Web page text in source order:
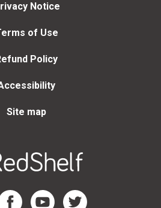
Notice
of Use
Policy
Site map
LinkedIn PageFacebook Page
RedShelf YouTube Page
RedShelf Twitter Page